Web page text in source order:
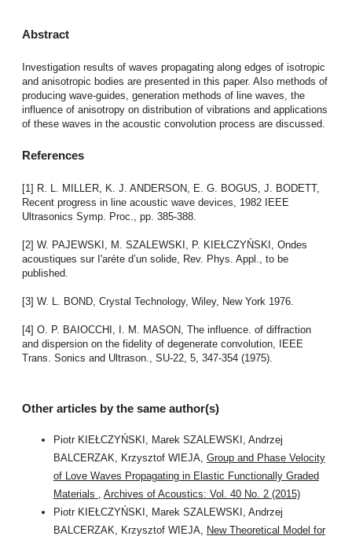
Abstract
Investigation results of waves propagating along edges of isotropic
and anisotropic bodies are presented in this paper. Also methods of
producing wave-guides, generation methods of line waves, the
influence of anisotropy on distribution of vibrations and applications
of these waves in the acoustic convolution process are discussed.
References
[1] R. L. MILLER, K. J. ANDERSON, E. G. BOGUS, J. BODETT,
Recent progress in line acoustic wave devices, 1982 IEEE
Ultrasonics Symp. Proc., pp. 385-388.
[2] W. PAJEWSKI, M. SZALEWSKI, P. KIEŁCZYŃSKI, Ondes
acoustiques sur I'aréte d’un solide, Rev. Phys. Appl., to be
published.
[3] W. L. BOND, Crystal Technology, Wiley, New York 1976.
[4] O. P. BAIOCCHI, I. M. MASON, The influence. of diffraction
and dispersion on the fidelity of degenerate convolution, IEEE
Trans. Sonics and Ultrason., SU-22, 5, 347-354 (1975).
Other articles by the same author(s)
Piotr KIEŁCZYŃSKI, Marek SZALEWSKI, Andrzej
BALCERZAK, Krzysztof WIEJA, Group and Phase Velocity
of Love Waves Propagating in Elastic Functionally Graded
Materials
Archives of Acoustics: Vol. 40 No. 2 (2015)
Piotr KIEŁCZYŃSKI, Marek SZALEWSKI, Andrzej
BALCERZAK, Krzysztof WIEJA, New Theoretical Model for